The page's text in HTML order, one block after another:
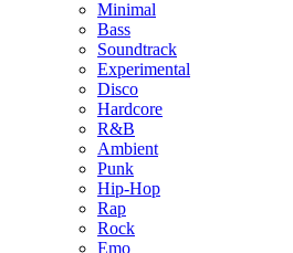
Minimal
Bass
Soundtrack
Experimental
Disco
Hardcore
R&B
Ambient
Punk
Hip-Hop
Rap
Rock
Emo